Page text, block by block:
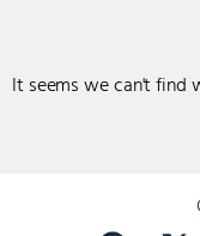
It seems we can't find